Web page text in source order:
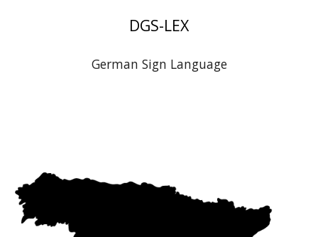
DGS-LEX
German Sign Language